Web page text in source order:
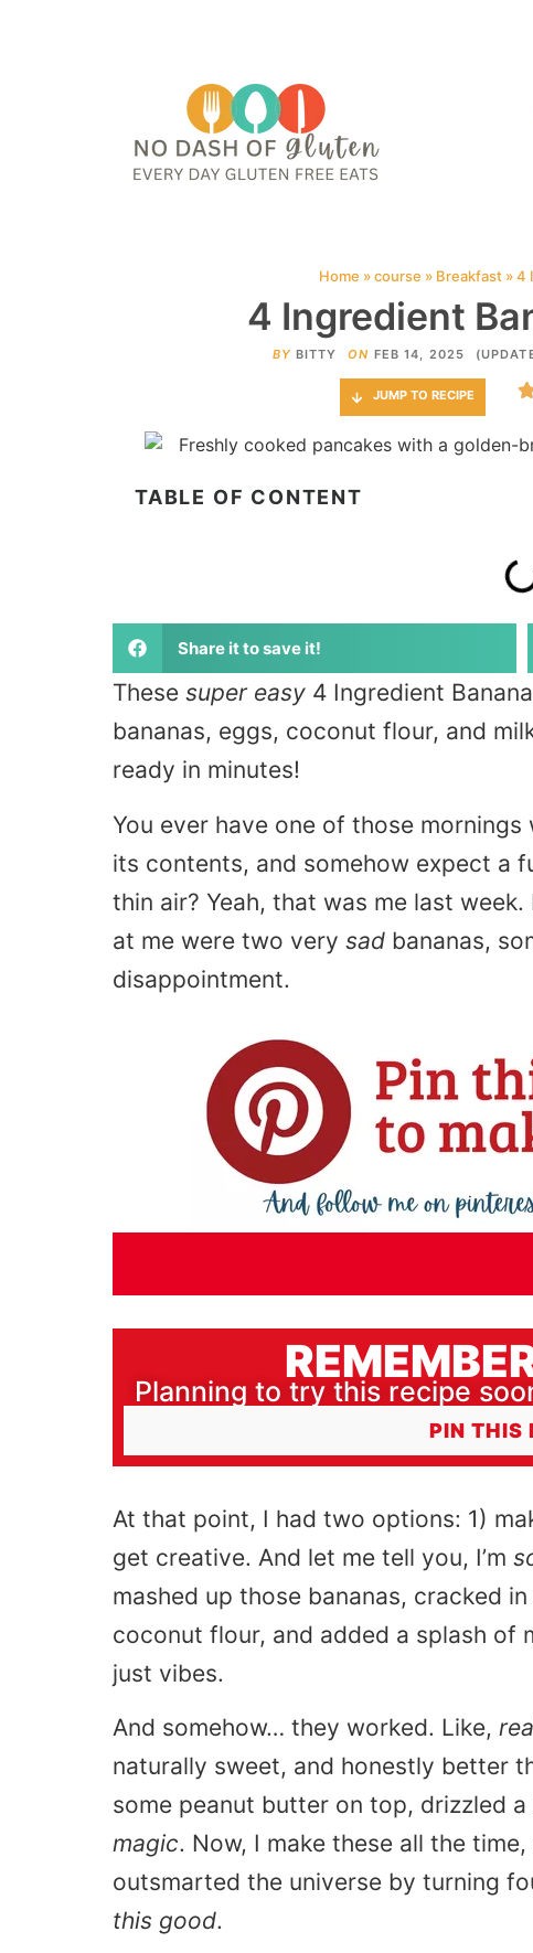
Home »course » Breakfast »4
4 Ingredient
BY BITTY ON FEB 14, 2025
JUMP TO RECIPE
TABLE OF CONTENT
Share it to save it!
These super easy 4 Ingredient
bananas, eggs, coconut flour, and
ready in minutes!
You ever have one of those
its contents, and somehow expect a
thin air? Yeah, that was me last
at me were two very sad bananas,
disappointment.
Planning to try this recipe
PIN THIS
At that point, I had two options: 1)
get creative. And let me tell you, I’m
mashed up those bananas, cracked
coconut flour, and added a splash of
just vibes.
And somehow… they worked. Like,
naturally sweet, and honestly better
some peanut butter on top, drizzled
magic. Now, I make these all the
outsmarted the universe by turning
this good.